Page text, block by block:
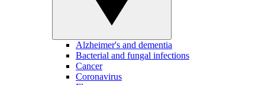
Alzheimer's and dementia
Bacterial and fungal infections
Cancer
Coronavirus